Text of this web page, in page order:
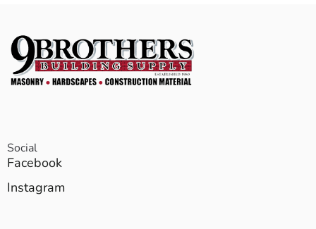
Social
Facebook
Instagram